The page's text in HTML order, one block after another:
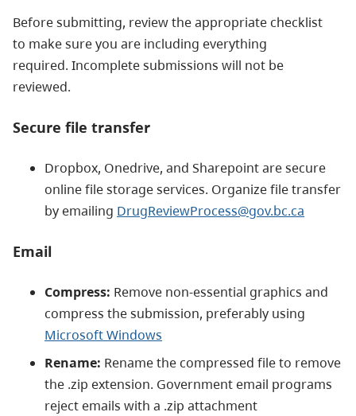
Before submitting, review the appropriate checklist
to make sure you are including everything
required. Incomplete submissions will not be
reviewed.
Secure file transfer
Dropbox, Onedrive, and Sharepoint are secure
online file storage services. Organize file transfer
by emailing DrugReviewProcess@gov.bc.ca
Email
Compress: Remove non-essential graphics and
compress the submission, preferably using
Microsoft Windows
Rename: Rename the compressed file to remove
the .zip extension. Government email programs
reject emails with a .zip attachment